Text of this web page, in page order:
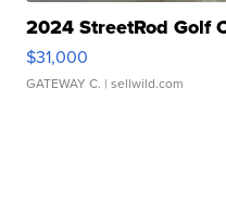
2024 StreetRod Golf
$31,000
GATEWAY C. | sellwild.com